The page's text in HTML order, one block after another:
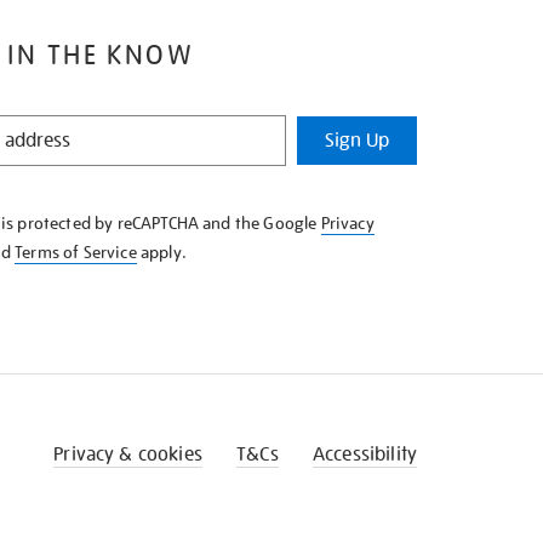
IN THE KNOW
Sign Up
protected by reCAPTCHA and the Google Privacy
Terms of Serviceapply.
Privacy & cookies T&Cs Accessibility